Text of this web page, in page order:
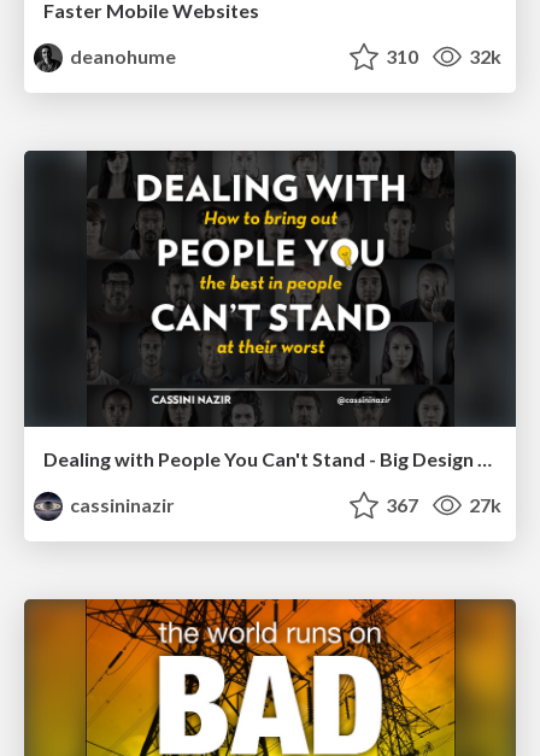
Faster Mobile Websites
deanohume
310 32k
Dealing with People You Can't Stand - Big Design 2015
cassininazir
367 27k